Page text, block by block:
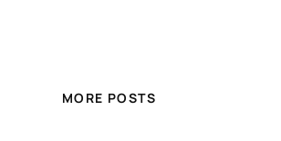
MORE POSTS